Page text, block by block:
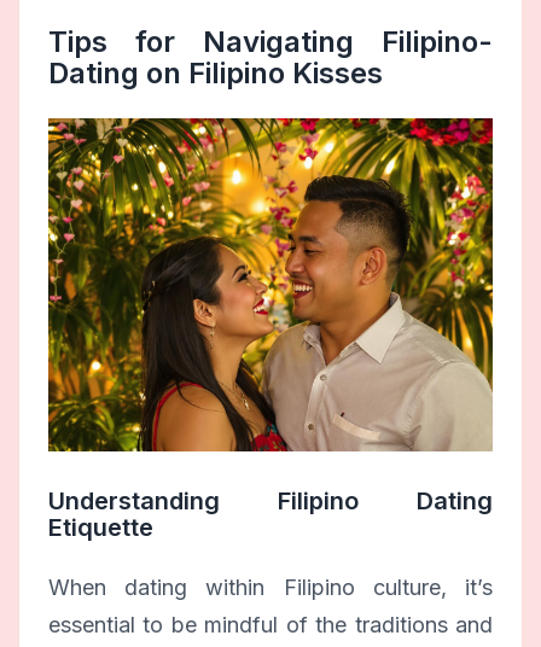
Tips for Navigating Filipino-
Dating on Filipino Kisses
Understanding Filipino Dating
Etiquette
When dating within Filipino culture, it’s
essential to be mindful of the traditions and